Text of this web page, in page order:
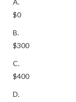
A.
$0
B.
$300
C.
$400
D.